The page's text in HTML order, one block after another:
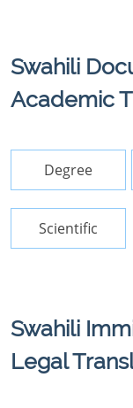
Swahili
Academic
Degree
Scientific
Swahili
Legal